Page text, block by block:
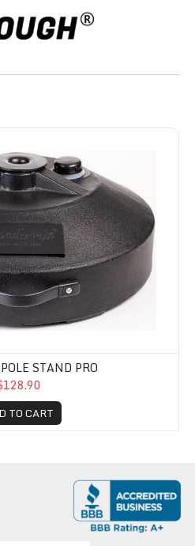
STAND PRO
TO CART